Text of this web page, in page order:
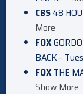
CBS48
More
FOX
BACK –
FOXTHE
Show More